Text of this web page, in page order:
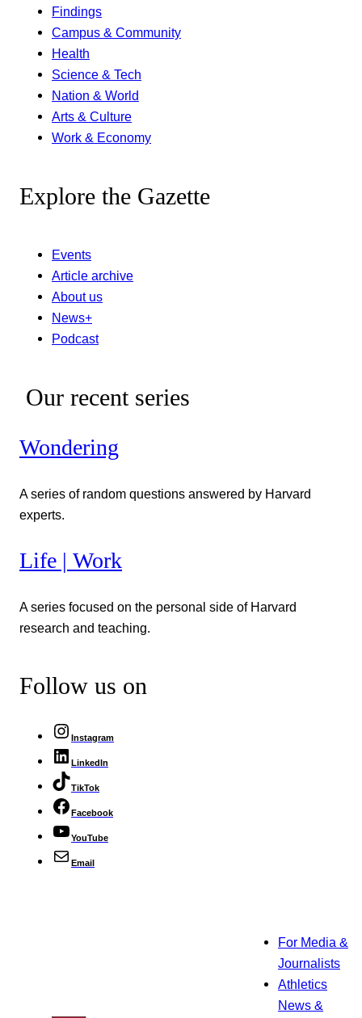
Findings
Campus & Community
Health
Science & Tech
Nation & World
Arts & Culture
Work & Economy
Explore the Gazette
Events
Article archive
About us
News+
Podcast
Our recent series
Wondering
A series of random questions answered by Harvard
experts.
Life | Work
A series focused on the personal side of Harvard
research and teaching.
Follow us on
Instagram
LinkedIn
TikTok
Facebook
YouTube
Email
For Media &
Journalists
Athletics
News &